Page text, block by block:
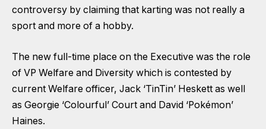
controversy by claiming that karting was not really a
sport and more of a hobby.
The new full-time place on the Executive was the role
of VP Welfare and Diversity which is contested by
current Welfare officer, Jack ‘TinTin’ Heskett as well
as Georgie ‘Colourful’ Court and David ‘Pokémon’
Haines.